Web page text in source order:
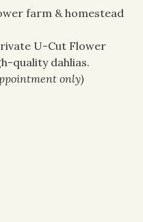
farm & homestead
U-Cut Flower
quality dahlias.
only)